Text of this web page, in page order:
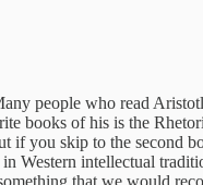
people who read
books of his is the
if you skip to the second
Western intellectual
that we would